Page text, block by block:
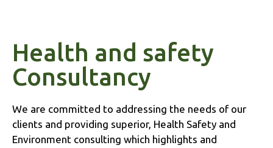
Health and safety
Consultancy
We are committed to addressing the needs of our
clients and providing superior, Health Safety and
Environment consulting which highlights and